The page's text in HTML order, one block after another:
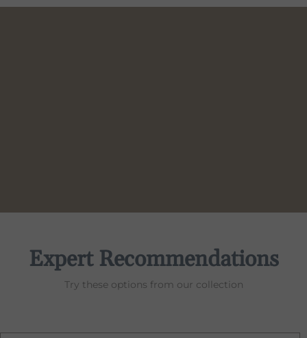
Expert Recommendations
Try these options from our collection